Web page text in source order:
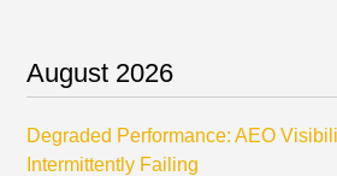
August 2026
Degraded Performance: AEO
Intermittently Failing